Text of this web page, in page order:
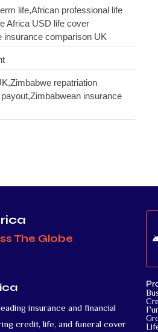
life,African professional life
Africa USD life cover
insurance comparison UK
repatriation
insurance
The Globe
insurance and financial
credit, life, and funeral cover